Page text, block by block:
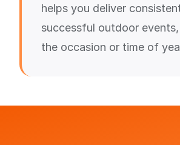
helps you deliver
successful outdoor
the occasion or time of